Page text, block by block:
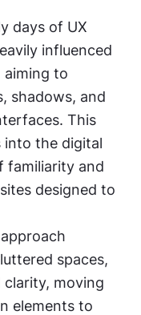
days of UX
influenced
aiming to
shadows, and
This
into the digital
familiarity and
designed to
spaces,
clarity, moving
elements to